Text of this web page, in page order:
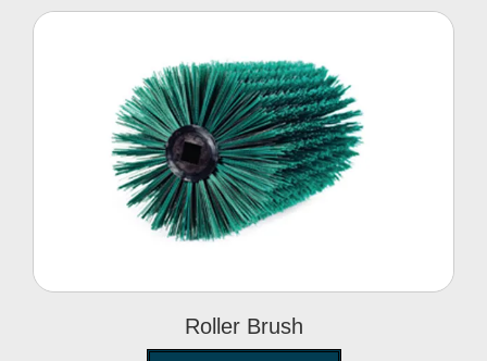
Roller Brush
Roller Brush